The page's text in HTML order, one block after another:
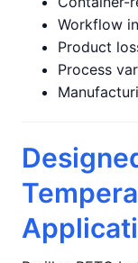
Workflow
Product
Process